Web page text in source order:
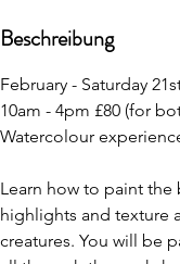
n
e
t
Beschreibung
February - Saturday
10am - 4pm £80 (for
Watercolour
Learn how to paint
highlights and texture
creatures. You will be